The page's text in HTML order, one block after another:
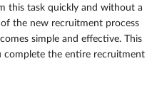
this task quickly and without a
the new recruitment process
simple and effective. This
complete the entire recruitment